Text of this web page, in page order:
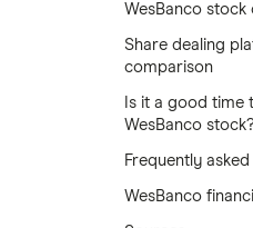
WesBanco stock
Share dealing
comparison
Is it a good time
WesBanco stock?
Frequently
WesBanco